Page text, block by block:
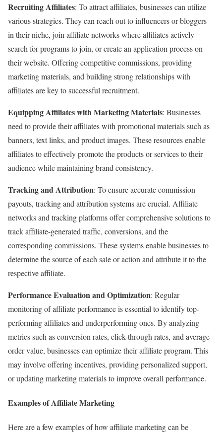
Recruiting Affiliates: To attract affiliates, businesses can utilize
various strategies. They can reach out to influencers or bloggers
in their niche, join affiliate networks where affiliates actively
search for programs to join, or create an application process on
their website. Offering competitive commissions, providing
marketing materials, and building strong relationships with
affiliates are key to successful recruitment.
Equipping Affiliates with Marketing Materials: Businesses
need to provide their affiliates with promotional materials such as
banners, text links, and product images. These resources enable
affiliates to effectively promote the products or services to their
audience while maintaining brand consistency.
Tracking and Attribution: To ensure accurate commission
payouts, tracking and attribution systems are crucial. Affiliate
networks and tracking platforms offer comprehensive solutions to
track affiliate-generated traffic, conversions, and the
corresponding commissions. These systems enable businesses to
determine the source of each sale or action and attribute it to the
respective affiliate.
Performance Evaluation and Optimization: Regular
monitoring of affiliate performance is essential to identify top-
performing affiliates and underperforming ones. By analyzing
metrics such as conversion rates, click-through rates, and average
order value, businesses can optimize their affiliate program. This
may involve offering incentives, providing personalized support,
or updating marketing materials to improve overall performance.
Examples of Affiliate Marketing
Here are a few examples of how affiliate marketing can be